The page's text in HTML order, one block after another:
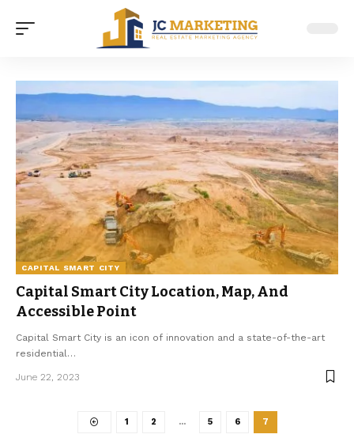
CAPITAL SMART CITY
Capital Smart City Location, Map, And
Accessible Point
Capital Smart City is an icon of innovation and a state-of-the-art
residential …
June 22, 2023
1 2 … 5 6 7